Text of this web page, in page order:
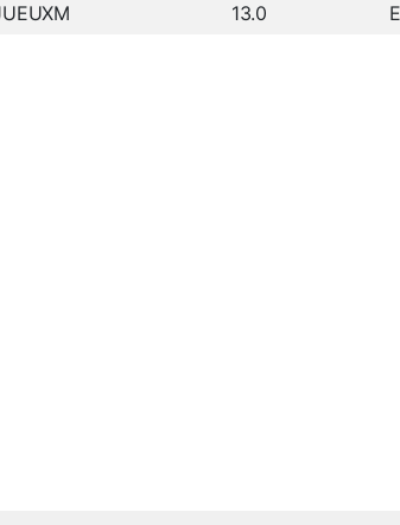
13.0